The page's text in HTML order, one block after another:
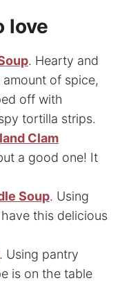
love
. Hearty and
of spice,
off with
tortilla strips.
Clam
a good one! It
Soup. Using
this delicious
. Using pantry
is on the table